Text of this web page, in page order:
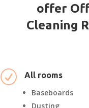
offer
Cleaning
R All rooms
Baseboards
Dusting